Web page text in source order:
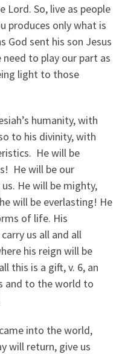
So, live as people
produces only what is
God sent his son Jesus
to play our part as
light to those
humanity, with
to his divinity, with
He will be
He will be our
He will be mighty,
will be everlasting! He
of life. His
us all and all
his reign will be
this is a gift, v. 6, an
and to the world to
into the world,
will return, give us